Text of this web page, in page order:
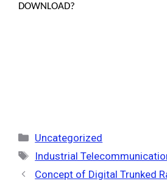
DOWNLOAD?
Categories
Uncategorized
Tags
Industrial
Concept of Digital Trunked